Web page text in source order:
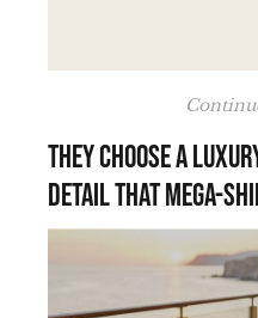
They choose a
detail that mega-